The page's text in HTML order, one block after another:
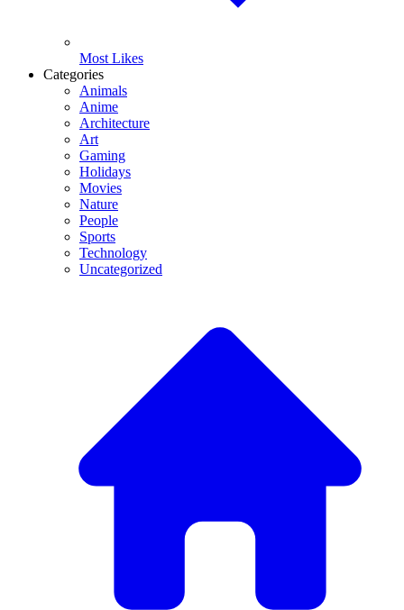
Most Likes
Categories
Animals
Anime
Architecture
Art
Gaming
Holidays
Movies
Nature
People
Sports
Technology
Uncategorized